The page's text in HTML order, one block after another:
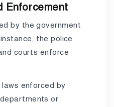
Enforcement
by the government
the police
courts enforce
enforced by
or